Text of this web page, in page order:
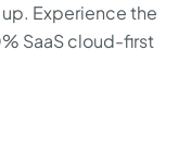
Experience the
SaaS cloud-first